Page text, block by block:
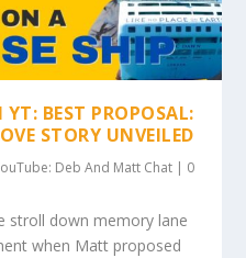
BEST PROPOSAL:
STORY UNVEILED
Deb And Matt Chat | 0
stroll down memory lane
when Matt proposed